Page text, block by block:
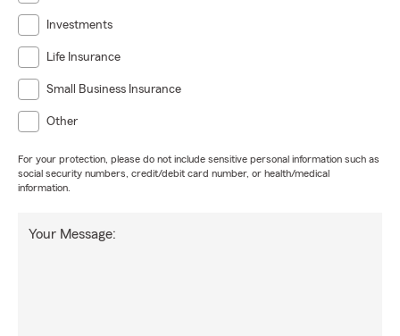
Investments
Life Insurance
Small Business Insurance
Other
For your protection, please do not include sensitive personal information such as
social security numbers, credit/debit card number, or health/medical
information.
Your Message: